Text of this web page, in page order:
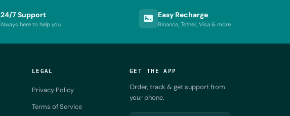
24/7 Support
Always here to help you
Easy Recharge
Binance, Tether, Visa & more
LEGAL
Privacy Policy
Terms of Service
GET THE APP
Order, track & get support from
your phone.